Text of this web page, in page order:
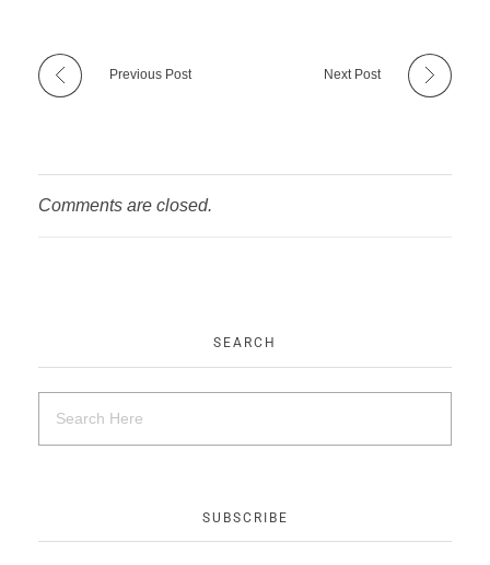
Previous Post Next Post
Comments are closed.
SEARCH
SUBSCRIBE